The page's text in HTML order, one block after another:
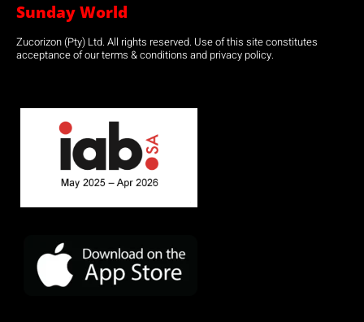
Sunday World
Zucorizon (Pty) Ltd. All rights reserved. Use of this site constitutes
acceptance of our terms & conditions and privacy policy.